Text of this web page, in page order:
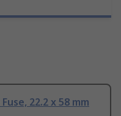
22.2 x 58 mm